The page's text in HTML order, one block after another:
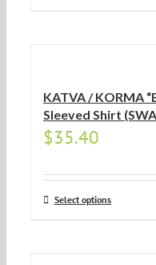
KATVA / KORMA
Sleeved Shirt
$35.40
Select options